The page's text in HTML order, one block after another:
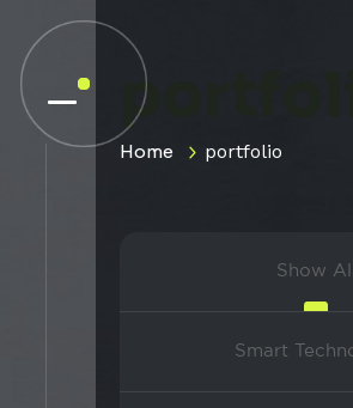
Home portfolio
Show All
Smart